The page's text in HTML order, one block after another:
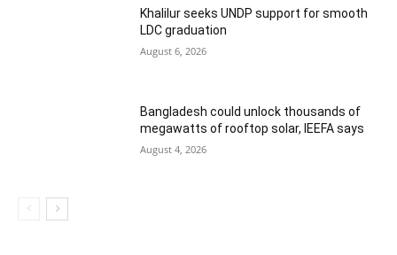
Khalilur seeks UNDP support for smooth
LDC graduation
August 6, 2026
Bangladesh could unlock thousands of
megawatts of rooftop solar, IEEFA says
August 4, 2026